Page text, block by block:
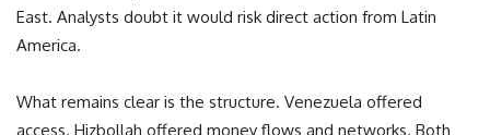
East. Analysts doubt it would risk direct action from Latin
America.
What remains clear is the structure. Venezuela offered
access. Hizbollah offered money flows and networks. Both